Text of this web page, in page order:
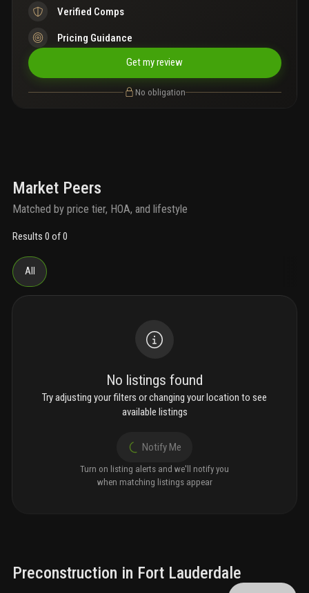
Verified Comps
Pricing Guidance
Get my review
No obligation
Market Peers
Matched by price tier, HOA, and lifestyle
Results 0 of 0
All
No listings found
Try adjusting your filters or changing your location to see
available listings
Notify Me
Turn on listing alerts and we'll notify you
when matching listings appear
Preconstruction in Fort Lauderdale